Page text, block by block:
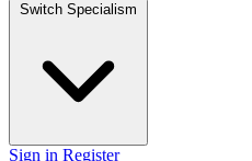
Switch Specialism
Sign in Register